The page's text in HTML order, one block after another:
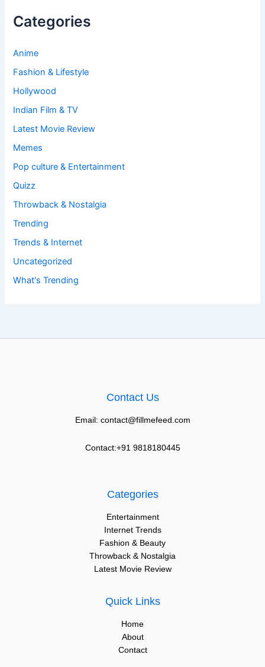
Categories
Anime
Fashion & Lifestyle
Hollywood
Indian Film & TV
Latest Movie Review
Memes
Pop culture & Entertainment
Quizz
Throwback & Nostalgia
Trending
Trends & Internet
Uncategorized
What's Trending
Contact Us
Email: contact@fillmefeed.com
Contact:+91 9818180445
Categories
Entertainment
Internet Trends
Fashion & Beauty
Throwback & Nostalgia
Latest Movie Review
Quick Links
Home
About
Contact